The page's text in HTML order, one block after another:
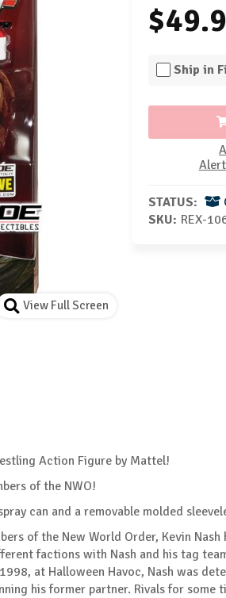
View Full Screen
Ship in
STATUS:
SKU: REX-
Action Figure by Mattel!
of the NWO!
can and a removable molded
of the New World Order, Kevin
factions with Nash and his tag
at Halloween Havoc, Nash was
his former partner. Rivals for some